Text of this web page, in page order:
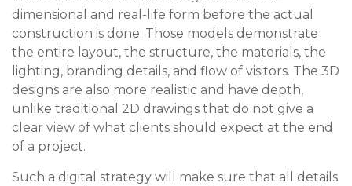
dimensional and real-life form before the actual
construction is done. Those models demonstrate
the entire layout, the structure, the materials, the
lighting, branding details, and flow of visitors. The 3D
designs are also more realistic and have depth,
unlike traditional 2D drawings that do not give a
clear view of what clients should expect at the end
of a project.
Such a digital strategy will make sure that all details